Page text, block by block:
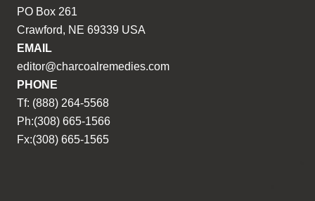
PO Box 261
Crawford, NE 69339 USA
EMAIL
editor@charcoalremedies.com
PHONE
Tf: (888) 264-5568
Ph:(308) 665-1566
Fx:(308) 665-1565